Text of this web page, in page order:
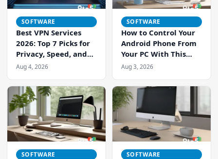
SOFTWARE
Best VPN Services
2026: Top 7 Picks for
Privacy, Speed, and
Streaming
Aug 4, 2026
SOFTWARE
How to Control Your
Android Phone From
Your PC With This
Free Tool
Aug 3, 2026
SOFTWARE SOFTWARE